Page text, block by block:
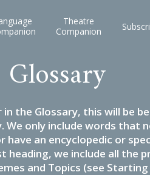
Theatre
Companion
Glossary
the Glossary, this will be
We only include words that
have an encyclopedic or
we include all the
and Topics (see